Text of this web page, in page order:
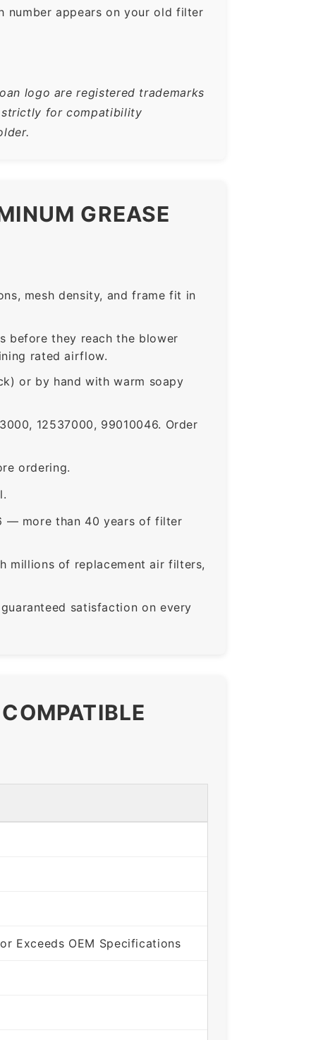
number appears on your old filter
logo are registered trademarks
strictly for compatibility
GREASE
mesh density, and frame fit in
before they reach the blower
rated airflow.
or by hand with warm soapy
12537000, 99010046. Order
ordering.
— more than 40 years of filter
millions of replacement air filters,
satisfaction on every
Exceeds OEM Specifications